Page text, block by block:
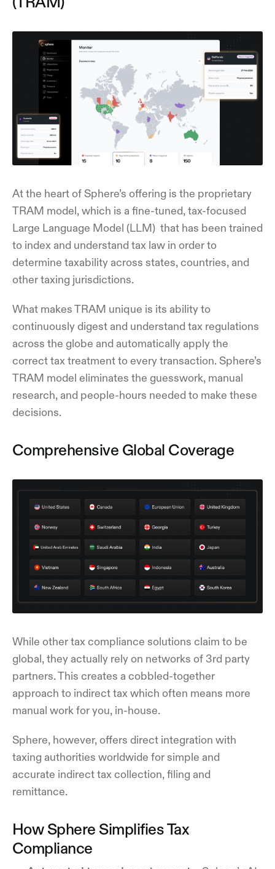
At the heart of Sphere’s offering is the proprietary
TRAM model, which is a fine-tuned, tax-focused
Large Language Model (LLM) that has been trained
to index and understand tax law in order to
determine taxability across states, countries, and
other taxing jurisdictions.
What makes TRAM unique is its ability to
continuously digest and understand tax regulations
across the globe and automatically apply the
correct tax treatment to every transaction. Sphere’s
TRAM model eliminates the guesswork, manual
research, and people-hours needed to make these
decisions.
Comprehensive Global Coverage
While other tax compliance solutions claim to be
global, they actually rely on networks of 3rd party
partners. This creates a cobbled-together
approach to indirect tax which often means more
manual work for you, in-house.
Sphere, however, offers direct integration with
taxing authorities worldwide for simple and
accurate indirect tax collection, filing and
remittance.
How Sphere Simplifies Tax
Compliance